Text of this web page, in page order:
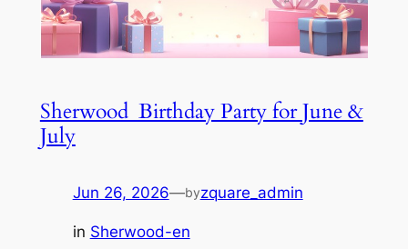
Sherwood_Birthday Party for June &
July
Jun 26, 2026—byzquare_admin
in Sherwood-en